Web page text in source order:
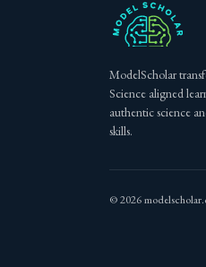
ModelScholar
Science aligned
authentic science
skills.
© 2026